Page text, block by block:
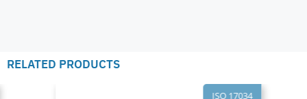
RELATED PRODUCTS
ISO 17034